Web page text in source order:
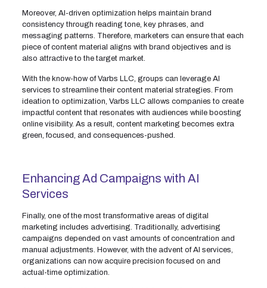
Moreover, AI-driven optimization helps maintain brand
consistency through reading tone, key phrases, and
messaging patterns. Therefore, marketers can ensure that each
piece of content material aligns with brand objectives and is
also attractive to the target market.
With the know-how of Varbs LLC, groups can leverage AI
services to streamline their content material strategies. From
ideation to optimization, Varbs LLC allows companies to create
impactful content that resonates with audiences while boosting
online visibility. As a result, content marketing becomes extra
green, focused, and consequences-pushed.
Enhancing Ad Campaigns with AI
Services
Finally, one of the most transformative areas of digital
marketing includes advertising. Traditionally, advertising
campaigns depended on vast amounts of concentration and
manual adjustments. However, with the advent of AI services,
organizations can now acquire precision focused on and
actual-time optimization.